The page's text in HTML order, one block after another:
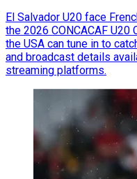
El Salvador U20 face
the 2026 CONCACAF U20
the USA can tune in to
and broadcast details
streaming platforms.